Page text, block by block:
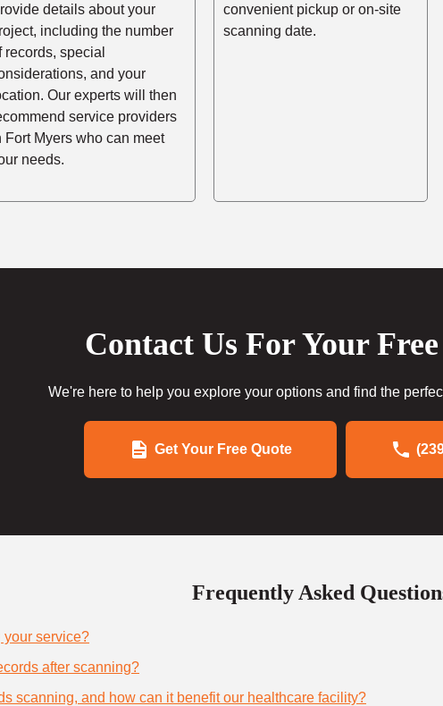
details about your
including the number
records, special
and your
Our experts will then
service providers
Fort Myers who can meet
needs.
convenient pickup or on-site
scanning date.
Contact Us For Your
We're here to help you explore your options and find the
Get Your Free Quote
Frequently Asked
your service?
after scanning?
scanning, and how can it benefit our healthcare facility?